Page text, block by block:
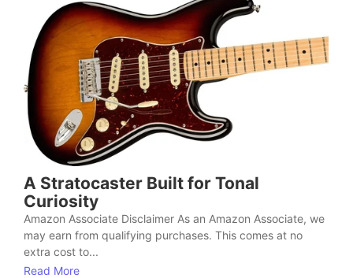
A Stratocaster Built for Tonal
Curiosity
Amazon Associate Disclaimer As an Amazon Associate, we
may earn from qualifying purchases. This comes at no
extra cost to...
Read More